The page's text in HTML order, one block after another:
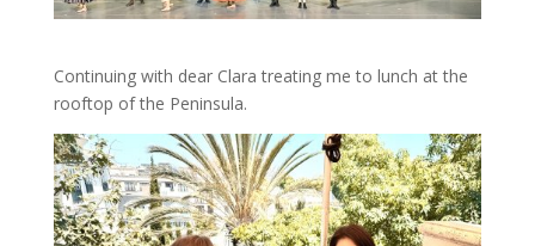
Continuing with dear Clara treating me to lunch at the
rooftop of the Peninsula.